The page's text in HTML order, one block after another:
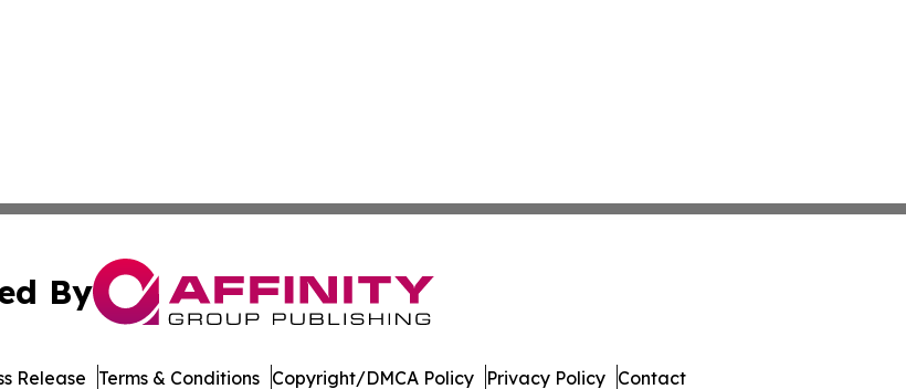
By
Release Terms & Conditions Copyright/DMCA Policy Privacy Policy Contact